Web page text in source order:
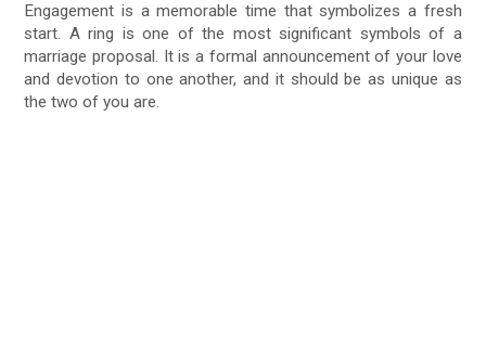
Engagement is a memorable time that symbolizes a fresh
start. A ring is one of the most significant symbols of a
marriage proposal. It is a formal announcement of your love
and devotion to one another, and it should be as unique as
the two of you are.